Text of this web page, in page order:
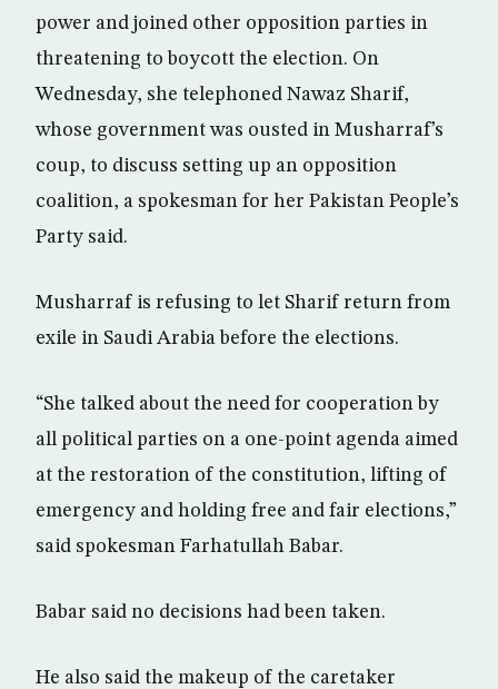
power and joined other opposition parties in
threatening to boycott the election. On
Wednesday, she telephoned Nawaz Sharif,
whose government was ousted in Musharraf’s
coup, to discuss setting up an opposition
coalition, a spokesman for her Pakistan People’s
Party said.
Musharraf is refusing to let Sharif return from
exile in Saudi Arabia before the elections.
“She talked about the need for cooperation by
all political parties on a one-point agenda aimed
at the restoration of the constitution, lifting of
emergency and holding free and fair elections,”
said spokesman Farhatullah Babar.
Babar said no decisions had been taken.
He also said the makeup of the caretaker